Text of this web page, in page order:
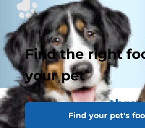
Find the right
your pet
Find your pet's
See the world
eyes